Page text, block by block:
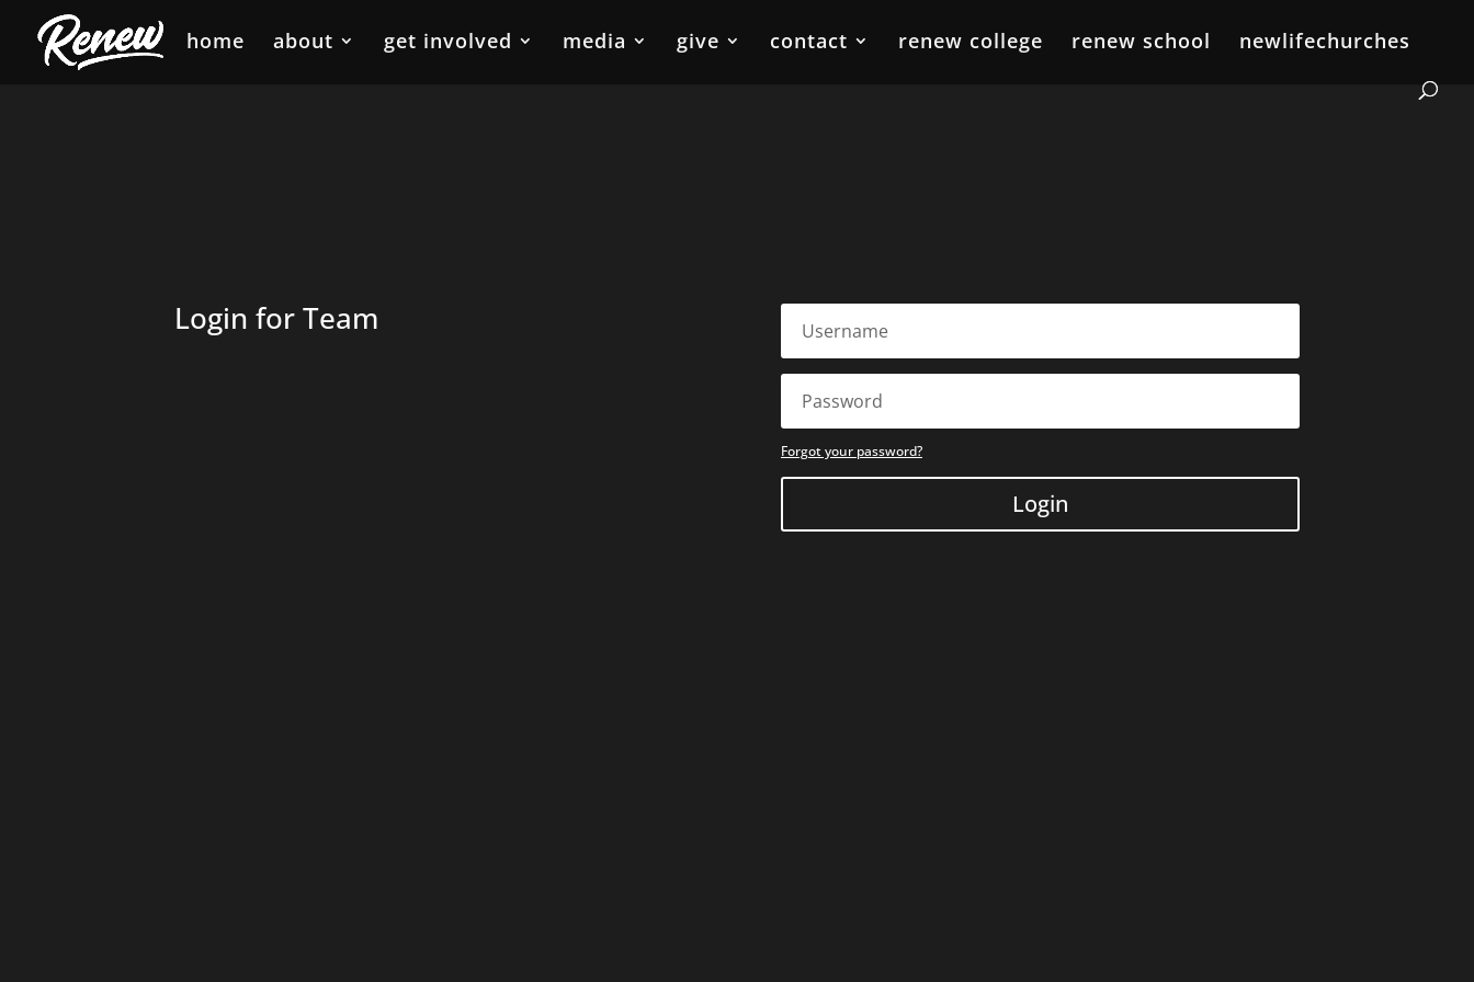
home about get involved media give contact renew college renew school newlifechurches
Login for Team
Forgot your password?
Login